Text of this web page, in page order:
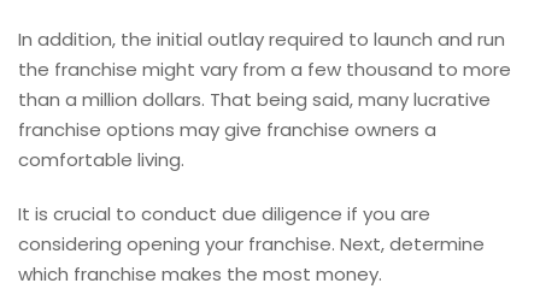
In addition, the initial outlay required to launch and run
the franchise might vary from a few thousand to more
than a million dollars. That being said, many lucrative
franchise options may give franchise owners a
comfortable living.
It is crucial to conduct due diligence if you are
considering opening your franchise. Next, determine
which franchise makes the most money.